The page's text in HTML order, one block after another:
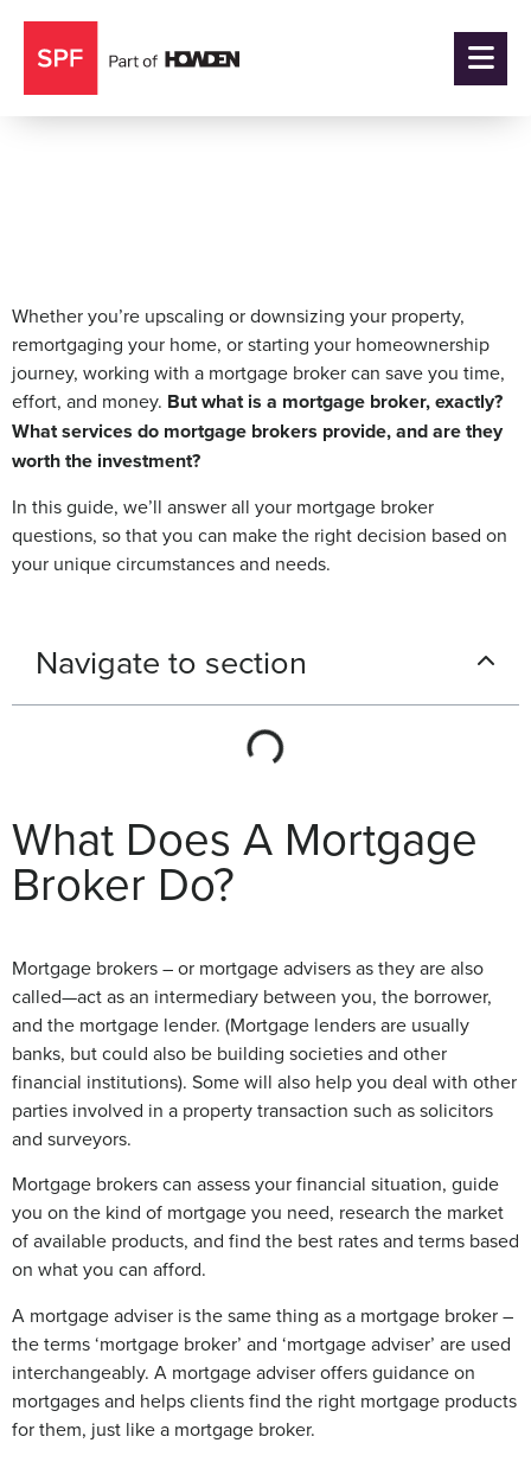
Whether you’re upscaling or downsizing your property,
remortgaging your home, or starting your homeownership
journey, working with a mortgage broker can save you time,
effort, and money. But what is a mortgage broker, exactly?
What services do mortgage brokers provide, and are they
worth the investment?
In this guide, we’ll answer all your mortgage broker
questions, so that you can make the right decision based on
your unique circumstances and needs.
Navigate to section
What Does A Mortgage
Broker Do?
Mortgage brokers – or mortgage advisers as they are also
called—act as an intermediary between you, the borrower,
and the mortgage lender. (Mortgage lenders are usually
banks, but could also be building societies and other
financial institutions). Some will also help you deal with other
parties involved in a property transaction such as solicitors
and surveyors.
Mortgage brokers can assess your financial situation, guide
you on the kind of mortgage you need, research the market
of available products, and find the best rates and terms based
on what you can afford.
A mortgage adviser is the same thing as a mortgage broker –
the terms ‘mortgage broker’ and ‘mortgage adviser’ are used
interchangeably. A mortgage adviser offers guidance on
mortgages and helps clients find the right mortgage products
for them, just like a mortgage broker.